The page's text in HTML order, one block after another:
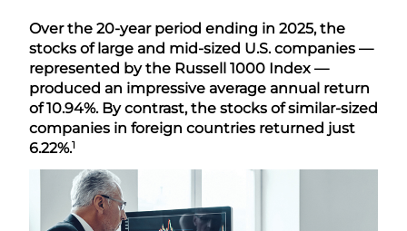
Over the 20-year period ending in 2025, the
stocks of large and mid-sized U.S. companies —
represented by the Russell 1000 Index —
produced an impressive average annual return
of 10.94%. By contrast, the stocks of similar-sized
companies in foreign countries returned just
6.22%.1